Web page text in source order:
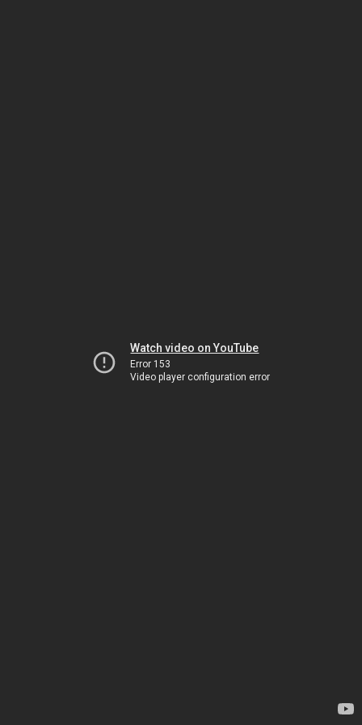
Watch video on YouTube
Error 153
Video player configuration error